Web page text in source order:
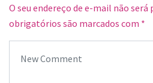
O seu endereço de e-mail não será
obrigatórios são marcados com *